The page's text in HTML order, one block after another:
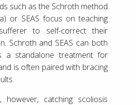
such as the Schroth method
or SEAS focus on teaching
to self-correct their
Schroth and SEAS can both
a standalone treatment for
is often paired with bracing
catching scoliosis